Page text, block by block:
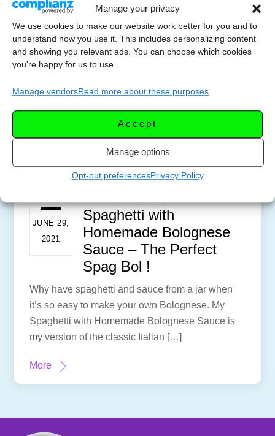
Manage your privacy
We use cookies to make our website work better for you and to
understand how you use it. This includes personalizing content
and showing you relevant ads. You can choose which cookies
you're happy for us to use.
Manage vendorsRead more about these purposes
Accept
Manage options
Opt-out preferencesPrivacy Policy
JUNE 29,
2021
Spaghetti with
Homemade Bolognese
Sauce – The Perfect
Spag Bol !
Why have spaghetti and sauce from a jar when
it’s so easy to make your own Bolognese. My
Spaghetti with Homemade Bolognese Sauce is
my version of the classic Italian […]
More